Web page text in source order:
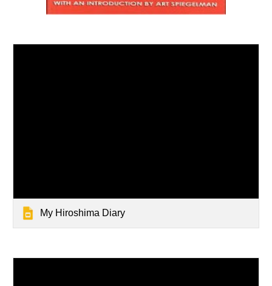
My Hiroshima Diary